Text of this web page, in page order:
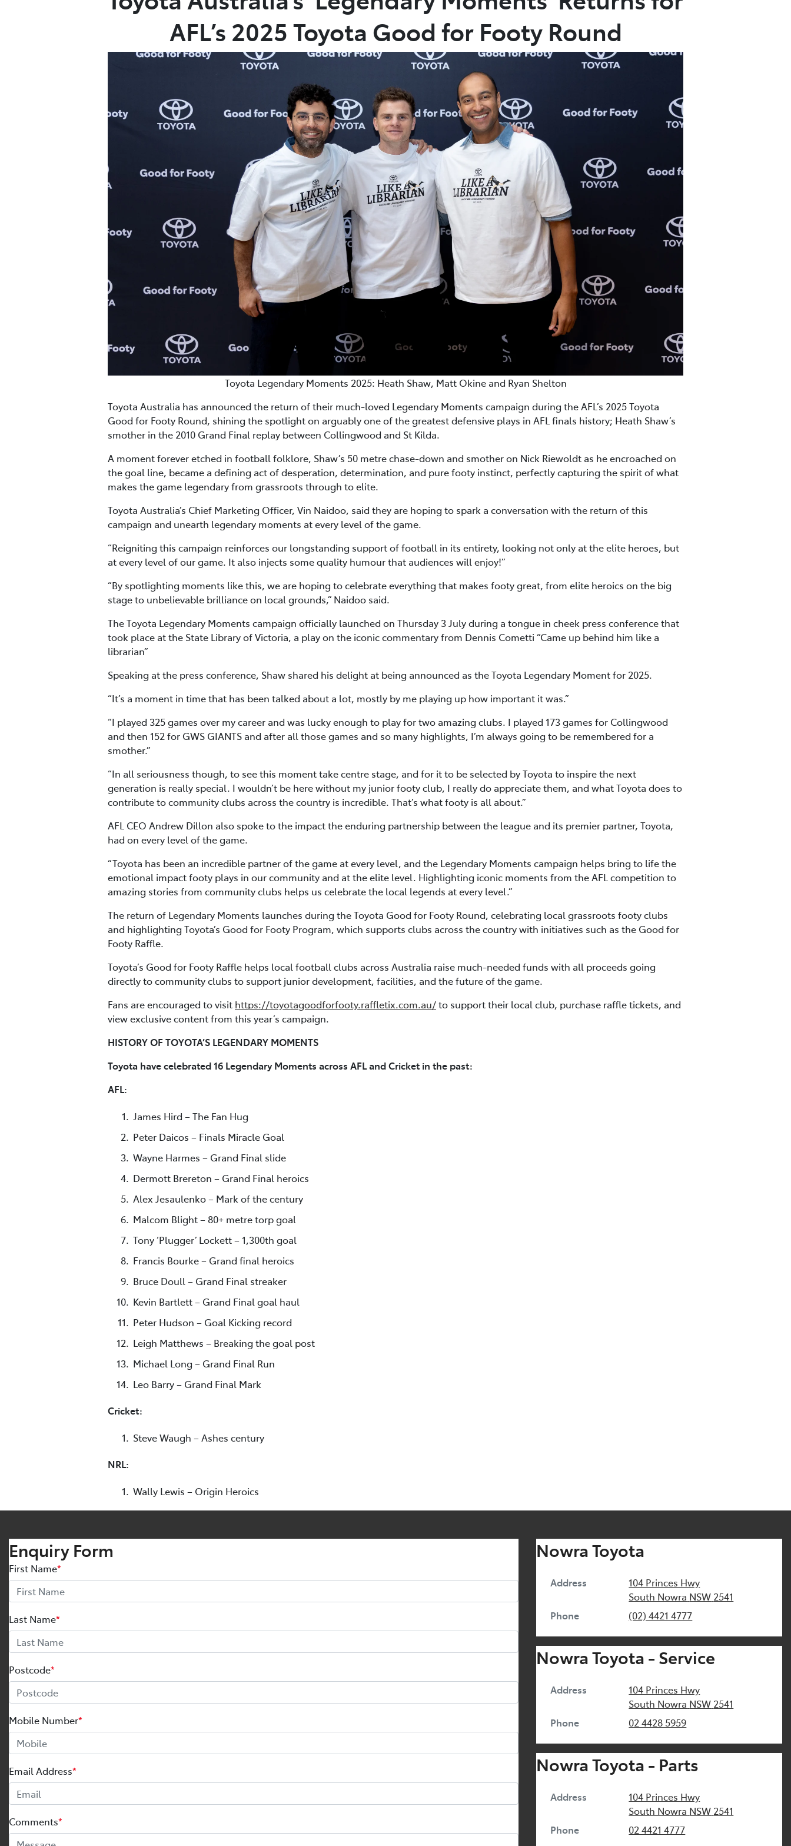
AFL’s 2025 Toyota Good for Footy Round
Toyota Legendary Moments 2025: Heath Shaw, Matt Okine and Ryan Shelton
Toyota Australia has announced the return of their much-loved Legendary Moments campaign during the AFL’s 2025 Toyota
Good for Footy Round, shining the spotlight on arguably one of the greatest defensive plays in AFL finals history; Heath Shaw’s
smother in the 2010 Grand Final replay between Collingwood and St Kilda.
A moment forever etched in football folklore, Shaw’s 50 metre chase-down and smother on Nick Riewoldt as he encroached on
the goal line, became a defining act of desperation, determination, and pure footy instinct, perfectly capturing the spirit of what
makes the game legendary from grassroots through to elite.
Toyota Australia’s Chief Marketing Officer, Vin Naidoo, said they are hoping to spark a conversation with the return of this
campaign and unearth legendary moments at every level of the game.
“Reigniting this campaign reinforces our longstanding support of football in its entirety, looking not only at the elite heroes, but
at every level of our game. It also injects some quality humour that audiences will enjoy!”
“By spotlighting moments like this, we are hoping to celebrate everything that makes footy great, from elite heroics on the big
stage to unbelievable brilliance on local grounds,” Naidoo said.
The Toyota Legendary Moments campaign officially launched on Thursday 3 July during a tongue in cheek press conference that
took place at the State Library of Victoria, a play on the iconic commentary from Dennis Cometti “Came up behind him like a
librarian”
Speaking at the press conference, Shaw shared his delight at being announced as the Toyota Legendary Moment for 2025.
“It’s a moment in time that has been talked about a lot, mostly by me playing up how important it was.”
“I played 325 games over my career and was lucky enough to play for two amazing clubs. I played 173 games for Collingwood
and then 152 for GWS GIANTS and after all those games and so many highlights, I’m always going to be remembered for a
smother.”
“In all seriousness though, to see this moment take centre stage, and for it to be selected by Toyota to inspire the next
generation is really special. I wouldn’t be here without my junior footy club, I really do appreciate them, and what Toyota does to
contribute to community clubs across the country is incredible. That’s what footy is all about.”
AFL CEO Andrew Dillon also spoke to the impact the enduring partnership between the league and its premier partner, Toyota,
had on every level of the game.
“Toyota has been an incredible partner of the game at every level, and the Legendary Moments campaign helps bring to life the
emotional impact footy plays in our community and at the elite level. Highlighting iconic moments from the AFL competition to
amazing stories from community clubs helps us celebrate the local legends at every level.”
The return of Legendary Moments launches during the Toyota Good for Footy Round, celebrating local grassroots footy clubs
and highlighting Toyota’s Good for Footy Program, which supports clubs across the country with initiatives such as the Good for
Footy Raffle.
Toyota’s Good for Footy Raffle helps local football clubs across Australia raise much-needed funds with all proceeds going
directly to community clubs to support junior development, facilities, and the future of the game.
Fans are encouraged to visit https://toyotagoodforfooty.raffletix.com.au/to support their local club, purchase raffle tickets, and
view exclusive content from this year’s campaign.
HISTORY OF TOYOTA’S LEGENDARY MOMENTS
Toyota have celebrated 16 Legendary Moments across AFL and Cricket in the past:
AFL:
James Hird – The Fan Hug
Peter Daicos – Finals Miracle Goal
Wayne Harmes – Grand Final slide
Dermott Brereton – Grand Final heroics
Alex Jesaulenko – Mark of the century
Malcom Blight – 80+ metre torp goal
Tony ‘Plugger’ Lockett – 1,300th goal
Francis Bourke – Grand final heroics
Bruce Doull – Grand Final streaker
Kevin Bartlett – Grand Final goal haul
Peter Hudson – Goal Kicking record
Leigh Matthews – Breaking the goal post
Michael Long – Grand Final Run
Leo Barry – Grand Final Mark
Cricket:
Steve Waugh – Ashes century
NRL:
Wally Lewis – Origin Heroics
Enquiry Form
First Name*
Last Name*
Postcode*
Mobile Number*
Email Address*
Comments*
Nowra Toyota
Address
104 Princes Hwy
South Nowra NSW 2541
Phone
(02) 4421 4777
Nowra Toyota - Service
Address
104 Princes Hwy
South Nowra NSW 2541
Phone
02 4428 5959
Nowra Toyota - Parts
Address
104 Princes Hwy
South Nowra NSW 2541
Phone
02 4421 4777